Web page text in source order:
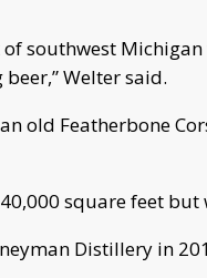
southwest
Welter said.
old Featherbone
square feet
Distillery in